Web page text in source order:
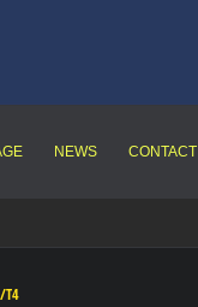
NEWS CONTACT
T4